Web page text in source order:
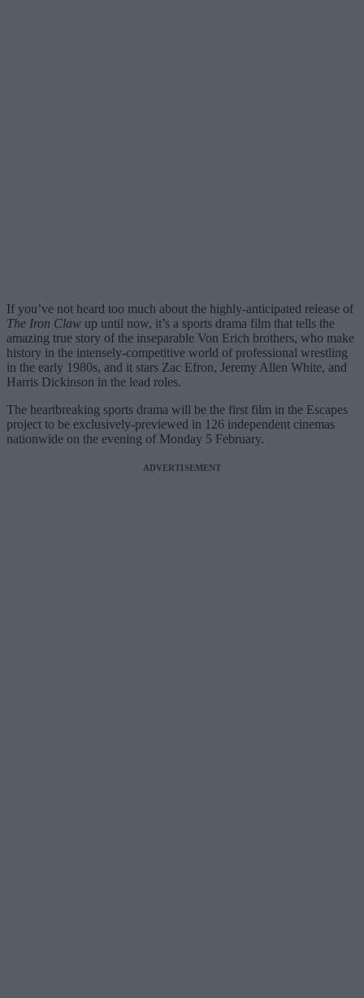
If you’ve not heard too much about the highly-anticipated release of
The Iron Claw up until now, it’s a sports drama film that tells the
amazing true story of the inseparable Von Erich brothers, who make
history in the intensely-competitive world of professional wrestling
in the early 1980s, and it stars Zac Efron, Jeremy Allen White, and
Harris Dickinson in the lead roles.
The heartbreaking sports drama will be the first film in the Escapes
project to be exclusively-previewed in 126 independent cinemas
nationwide on the evening of Monday 5 February.
ADVERTISEMENT